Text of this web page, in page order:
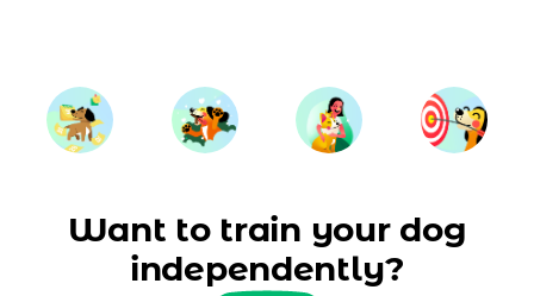
Want to train your dog
independently?